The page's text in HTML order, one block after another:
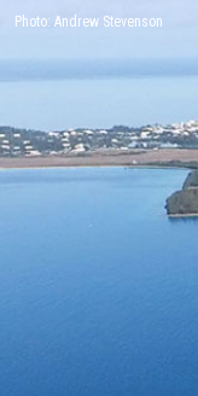
Photo: Andrew Stevenson